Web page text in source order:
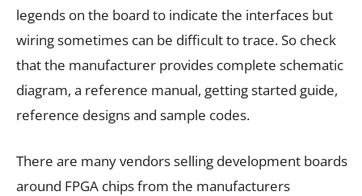
legends on the board to indicate the interfaces but
wiring sometimes can be difficult to trace. So check
that the manufacturer provides complete schematic
diagram, a reference manual, getting started guide,
reference designs and sample codes.
There are many vendors selling development boards
around FPGA chips from the manufacturers